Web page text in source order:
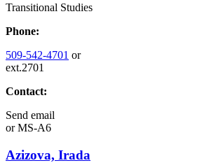
Transitional Studies
Phone:
509-542-4701 or
ext.2701
Contact:
Send email
orMS-A6
Azizova, Irada